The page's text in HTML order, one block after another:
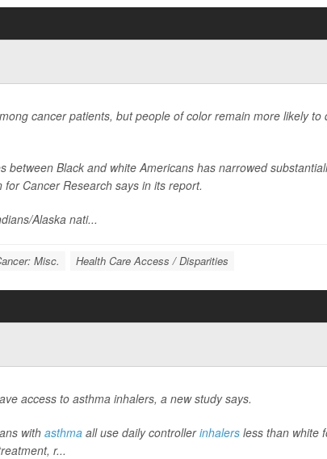
cancer patients, but people of color remain more likely
between Black and white Americans has narrowed
Cancer Research says in its report.
Alaska nati...
Misc. Health Care Access / Disparities
access to asthma inhalers, a new study says.
with asthmaall use daily controllerinhalersless than white
r...